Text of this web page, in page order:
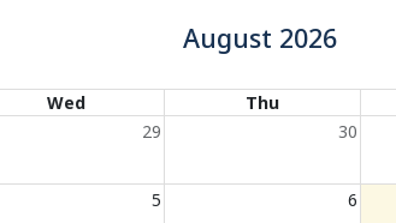
August 2026
Wed Thu
29 30
5 6